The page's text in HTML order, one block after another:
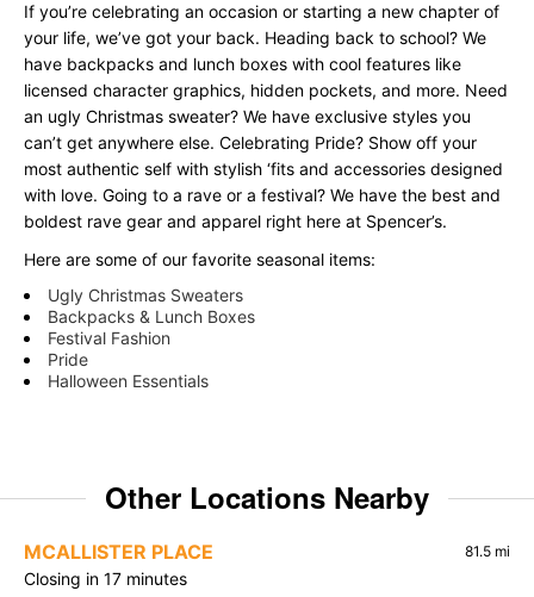
If you’re celebrating an occasion or starting a new chapter of
your life, we’ve got your back. Heading back to school? We
have backpacks and lunch boxes with cool features like
licensed character graphics, hidden pockets, and more. Need
an ugly Christmas sweater? We have exclusive styles you
can’t get anywhere else. Celebrating Pride? Show off your
most authentic self with stylish ‘fits and accessories designed
with love. Going to a rave or a festival? We have the best and
boldest rave gear and apparel right here at Spencer’s.
Here are some of our favorite seasonal items:
Ugly Christmas Sweaters
Backpacks & Lunch Boxes
Festival Fashion
Pride
Halloween Essentials
Other Locations Nearby
MCALLISTER PLACE 81.5 mi
Closing in 17 minutes